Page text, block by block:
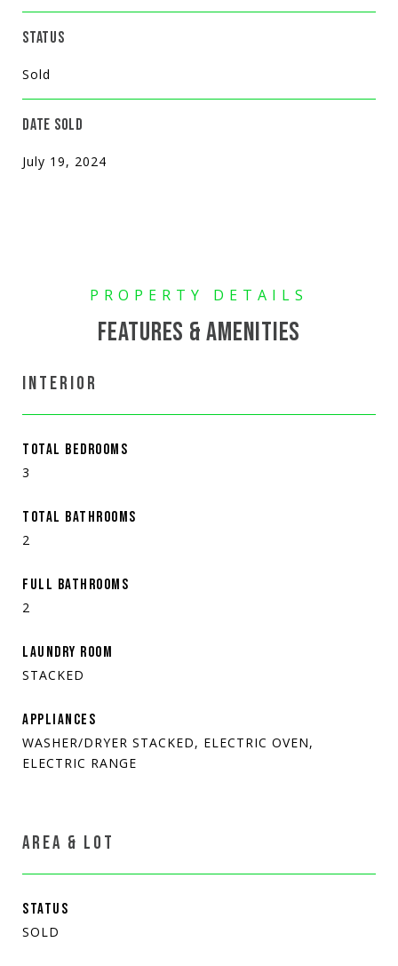
STATUS
Sold
DATE SOLD
July 19, 2024
FEATURES & AMENITIES
INTERIOR
TOTAL BEDROOMS
3
TOTAL BATHROOMS
2
FULL BATHROOMS
2
LAUNDRY ROOM
STACKED
APPLIANCES
WASHER/DRYER STACKED, ELECTRIC OVEN,
ELECTRIC RANGE
AREA & LOT
STATUS
SOLD